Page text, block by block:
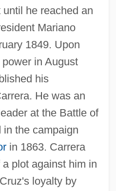
he reached an
Mariano
1849. Upon
in August
his
He was an
at the Battle of
the campaign
in 1863. Carrera
plot against him in
loyalty by